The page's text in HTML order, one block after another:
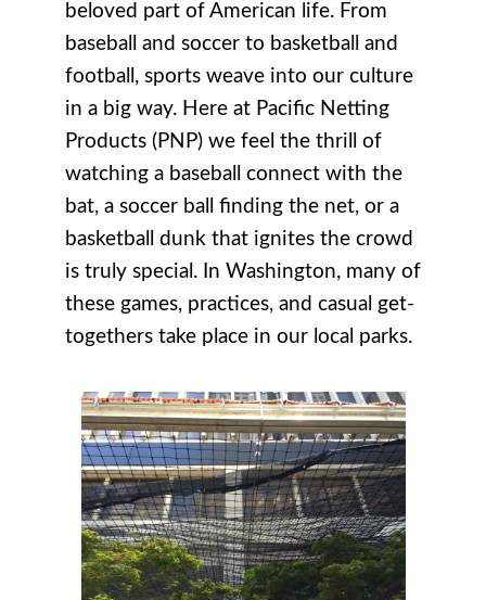
beloved part of American life. From
baseball and soccer to basketball and
football, sports weave into our culture
in a big way. Here at Pacific Netting
Products (PNP) we feel the thrill of
watching a baseball connect with the
bat, a soccer ball finding the net, or a
basketball dunk that ignites the crowd
is truly special. In Washington, many of
these games, practices, and casual get-
togethers take place in our local parks.